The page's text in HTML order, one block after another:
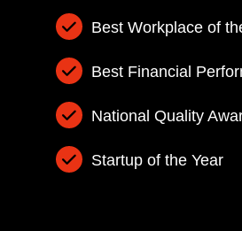
Best Workplace of
Best Financial
National Quality
Startup of the Year